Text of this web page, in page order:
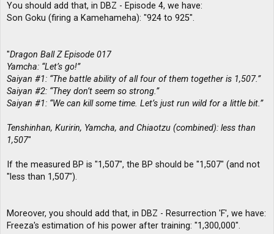
You should add that, in DBZ - Episode 4, we have:
Son Goku (firing a Kamehameha): "924 to 925".
"Dragon Ball Z Episode 017
Yamcha: “Let’s go!”
Saiyan #1: “The battle ability of all four of them together is 1,507.”
Saiyan #2: “They don’t seem so strong.”
Saiyan #1: “We can kill some time. Let’s just run wild for a little bit.”
Tenshinhan, Kuririn, Yamcha, and Chiaotzu (combined): less than
1,507"
If the measured BP is "1,507", the BP should be "1,507" (and not
"less than 1,507").
Moreover, you should add that, in DBZ - Resurrection 'F', we have:
Freeza's estimation of his power after training: "1,300,000".